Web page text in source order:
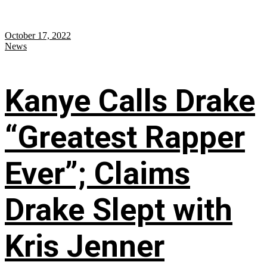
October 17, 2022
News
Kanye Calls Drake
“Greatest Rapper
Ever”; Claims
Drake Slept with
Kris Jenner